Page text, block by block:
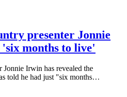
presenter Jonnie
months to live'
Irwin has revealed the
told he had just "six months…